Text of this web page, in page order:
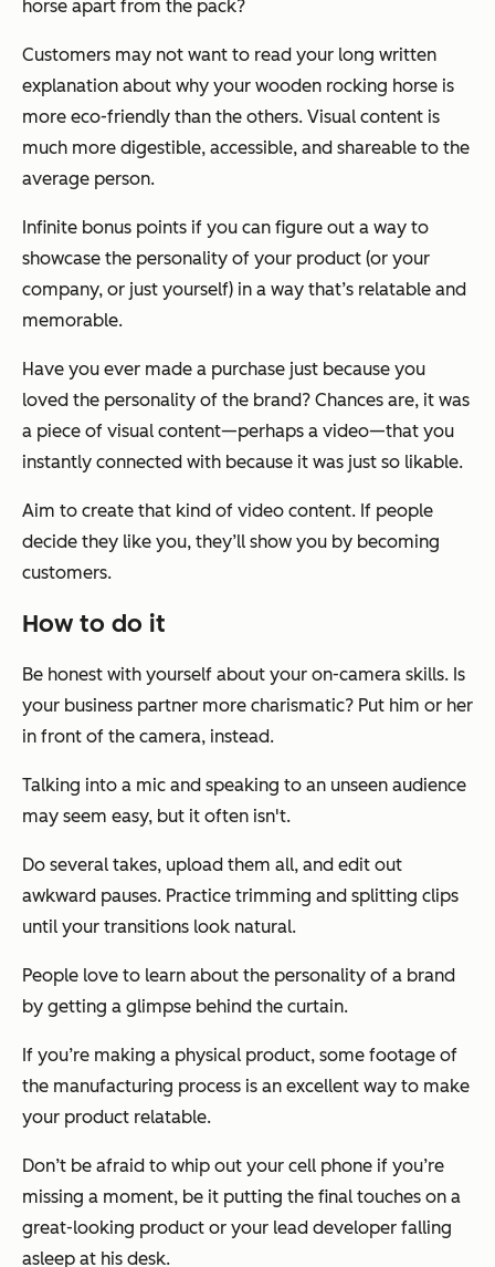
horse apart from the pack?
Customers may not want to read your long written
explanation about why your wooden rocking horse is
more eco-friendly than the others. Visual content is
much more digestible, accessible, and shareable to the
average person.
Infinite bonus points if you can figure out a way to
showcase the personality of your product (or your
company, or just yourself) in a way that’s relatable and
memorable.
Have you ever made a purchase just because you
loved the personality of the brand? Chances are, it was
a piece of visual content—perhaps a video—that you
instantly connected with because it was just so likable.
Aim to create that kind of video content. If people
decide they like you, they’ll show you by becoming
customers.
How to do it
Be honest with yourself about your on-camera skills. Is
your business partner more charismatic? Put him or her
in front of the camera, instead.
Talking into a mic and speaking to an unseen audience
may seem easy, but it often isn't.
Do several takes, upload them all, and edit out
awkward pauses. Practice trimming and splitting clips
until your transitions look natural.
People love to learn about the personality of a brand
by getting a glimpse behind the curtain.
If you’re making a physical product, some footage of
the manufacturing process is an excellent way to make
your product relatable.
Don’t be afraid to whip out your cell phone if you’re
missing a moment, be it putting the final touches on a
great-looking product or your lead developer falling
asleep at his desk.